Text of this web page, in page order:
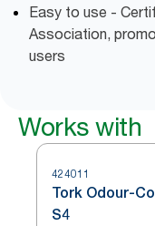
Easy to use -
Association,
users
Works with
424011
Tork Odour-
S4